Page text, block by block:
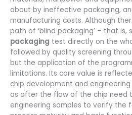
about by ineffective packaging,
manufacturing costs. Although
path of ‘blind packaging’ – that is,
packaging test directly on the
followed by quality screening
but the application of the
limitations. Its core value is
chip development and
as after the flow of the chip need
engineering samples to verify the